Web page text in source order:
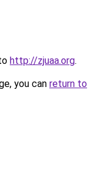
http://zjuaa.org.
you can return to